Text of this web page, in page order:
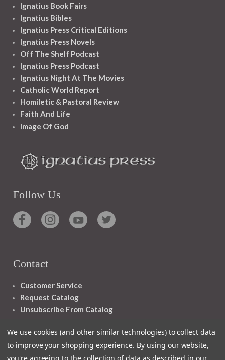
Ignatius Book Fairs
Ignatius Bibles
Ignatius Press Critical Editions
Ignatius Press Novels
Off The Shelf Podcast
Ignatius Press Podcast
Ignatius Night At The Movies
Catholic World Report
Homiletic & Pastoral Review
Faith And Life
Image Of God
Follow Us
Contact
Customer Service
Request Catalog
Unsubscribe From Catalog
We use cookies (and other similar technologies) to collect data
to improve your shopping experience. By using our website,